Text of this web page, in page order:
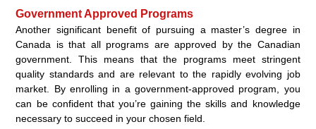
Government Approved Programs
Another significant benefit of pursuing a master’s degree in
Canada is that all programs are approved by the Canadian
government. This means that the programs meet stringent
quality standards and are relevant to the rapidly evolving job
market. By enrolling in a government-approved program, you
can be confident that you’re gaining the skills and knowledge
necessary to succeed in your chosen field.